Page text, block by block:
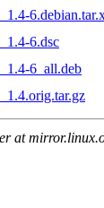
6.dsc
6_all.deb
at